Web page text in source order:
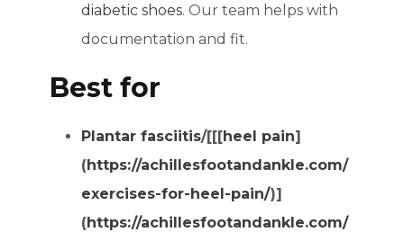
diabetic shoes. Our team helps with
documentation and fit.
Best for
Plantar fasciitis/[[[heel pain]
(https://achillesfootandankle.com/
exercises-for-heel-pain/)]
(https://achillesfootandankle.com/